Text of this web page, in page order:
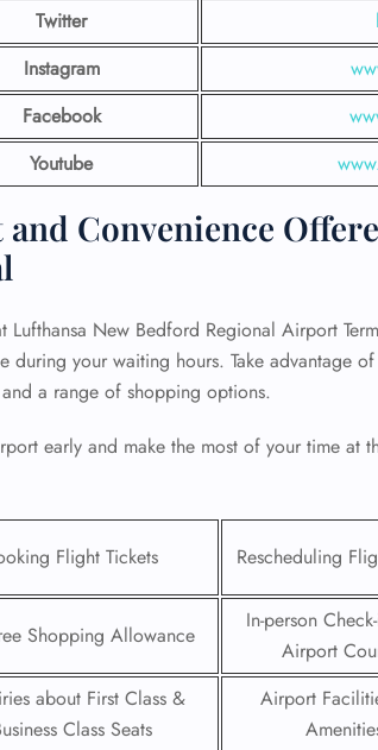
Twitter
Instagram
Facebook
Youtube
Convenience
Lufthansa New Bedford Regional Airport
during your waiting hours. Take advantage
a range of shopping options.
early and make the most of your time at
Flight Tickets Rescheduling
Shopping Allowance
In-person
Airport
about First Class &
Class Seats
Airport
FLIGHT